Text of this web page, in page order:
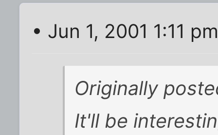
• Jun 1, 2001 1:11 pm
Originally
It'll be